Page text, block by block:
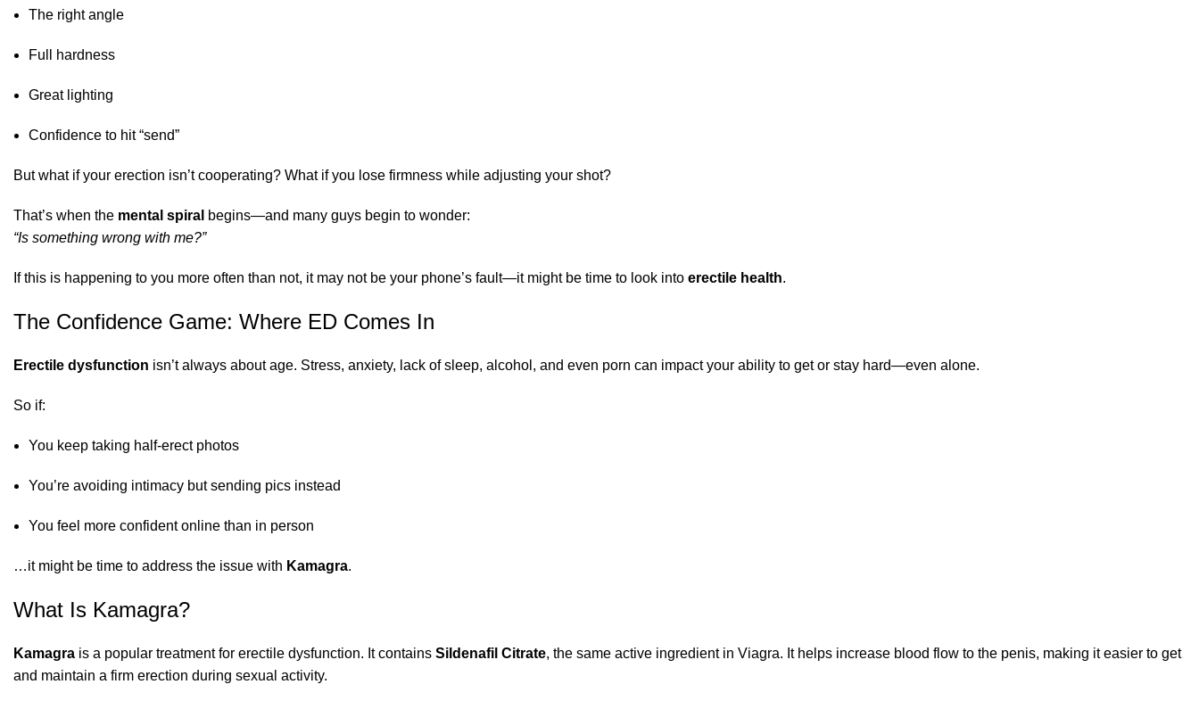
The right angle
Full hardness
Great lighting
Confidence to hit “send”
But what if your erection isn’t cooperating? What if you lose firmness while adjusting your shot?
That’s when the mental spiral begins—and many guys begin to wonder:
“Is something wrong with me?”
If this is happening to you more often than not, it may not be your phone’s fault—it might be time to look into erectile health.
The Confidence Game: Where ED Comes In
Erectile dysfunction isn’t always about age. Stress, anxiety, lack of sleep, alcohol, and even porn can impact your ability to get or stay hard—even alone.
So if:
You keep taking half-erect photos
You’re avoiding intimacy but sending pics instead
You feel more confident online than in person
…it might be time to address the issue with Kamagra.
What Is Kamagra?
Kamagra is a popular treatment for erectile dysfunction. It contains Sildenafil Citrate, the same active ingredient in Viagra. It helps increase blood flow to the penis, making it easier to get
and maintain a firm erection during sexual activity.